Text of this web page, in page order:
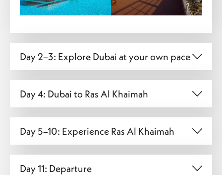
Day 2–3: Explore Dubai at your own pace
Day 4: Dubai to Ras Al Khaimah
Day 5–10: Experience Ras Al Khaimah
Day 11: Departure